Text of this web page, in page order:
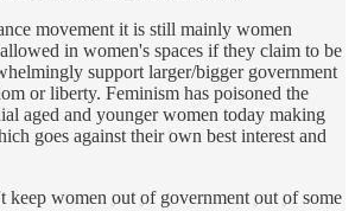
movement it is still mainly women
in women's spaces if they claim to be
support larger/bigger government
or liberty. Feminism has poisoned the
aged and younger women today making
goes against their own best interest and
keep women out of government out of some